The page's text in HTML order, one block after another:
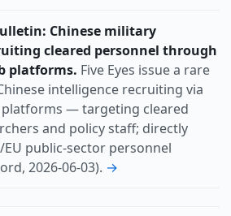
Chinese military
cleared personnel through
platforms. Five Eyes issue a rare
intelligence recruiting via
platforms — targeting cleared
and policy staff; directly
public-sector personnel
2026-06-03). →